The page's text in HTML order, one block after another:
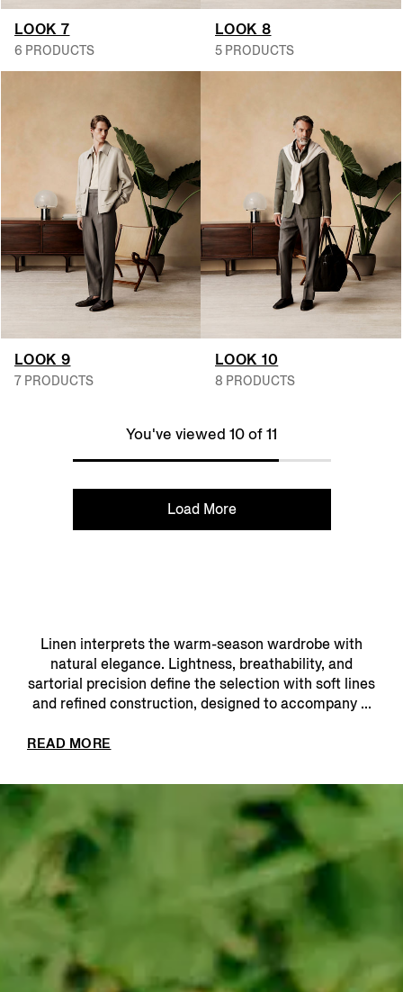
LOOK 7
6 PRODUCTS
LOOK 8
5 PRODUCTS
LOOK 9
7 PRODUCTS
LOOK 10
8 PRODUCTS
You've viewed 10 of 11
Load More
Linen interprets the warm-season wardrobe with
natural elegance. Lightness, breathability, and
sartorial precision define the selection with soft lines
and refined construction, designed to accompany ...
READ MORE